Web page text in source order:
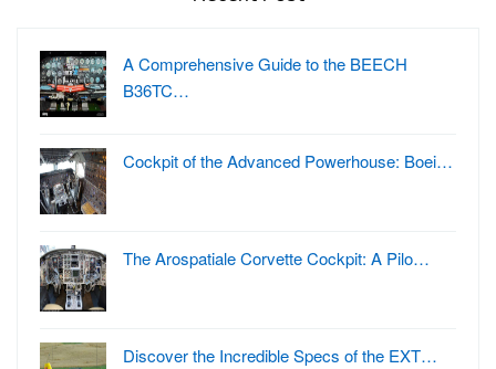
A Comprehensive Guide to the BEECH
B36TC…
Cockpit of the Advanced Powerhouse: Boei…
The Arospatiale Corvette Cockpit: A Pilo…
Discover the Incredible Specs of the EXT…